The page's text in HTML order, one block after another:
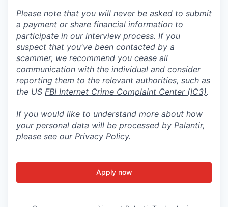
Please note that you will never be asked to submit
a payment or share financial information to
participate in our interview process. If you
suspect that you've been contacted by a
scammer, we recommend you cease all
communication with the individual and consider
reporting them to the relevant authorities, such as
the US FBI Internet Crime Complaint Center (IC3).
If you would like to understand more about how
your personal data will be processed by Palantir,
please see our Privacy Policy.
Apply now